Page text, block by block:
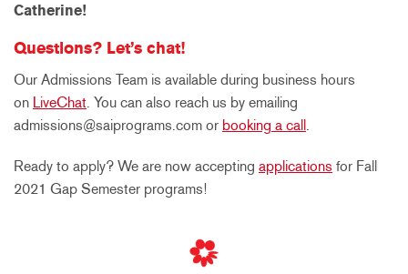
Catherine!
Questions? Let’s chat!
Our Admissions Team is available during business hours
on LiveChat. You can also reach us by emailing
admissions@saiprograms.com or booking a call.
Ready to apply? We are now accepting applications for Fall
2021 Gap Semester programs!